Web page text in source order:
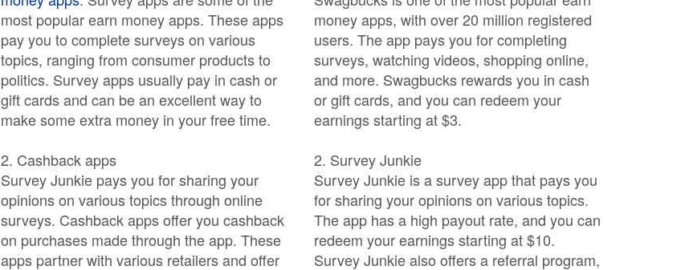
most popular earn money apps. These apps
pay you to complete surveys on various
topics, ranging from consumer products to
politics. Survey apps usually pay in cash or
gift cards and can be an excellent way to
make some extra money in your free time.
2. Cashback apps
Survey Junkie pays you for sharing your
opinions on various topics through online
surveys. Cashback apps offer you cashback
on purchases made through the app. These
apps partner with various retailers and offer
money apps, with over 20 million registered
users. The app pays you for completing
surveys, watching videos, shopping online,
and more. Swagbucks rewards you in cash
or gift cards, and you can redeem your
earnings starting at $3.
2. Survey Junkie
Survey Junkie is a survey app that pays you
for sharing your opinions on various topics.
The app has a high payout rate, and you can
redeem your earnings starting at $10.
Survey Junkie also offers a referral program,